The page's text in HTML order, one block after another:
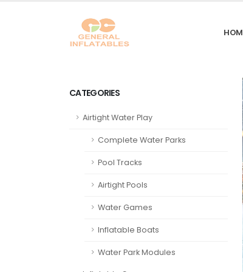
CATEGORIES
Airtight Water Play
Complete Water Parks
Pool Tracks
Airtight Pools
Water Games
Inflatable Boats
Water Park Modules